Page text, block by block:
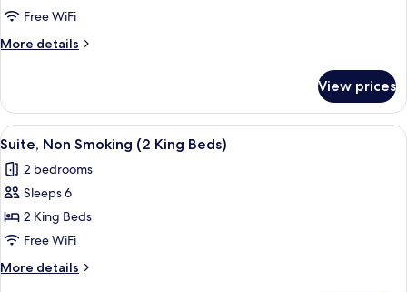
2
Queen
(Mobility,Hearing,Tub
w/Grab
Bars)
Free WiFi
More details
More
2
Queen
Beds,
(Mobility,Hearing,Tub
w/Grab
View prices
View
all
photos
for
Suite,
Non
Smoking
(2
A hotel room with a bed, a desk, a
4
Suite, Non Smoking (2 King Beds)
2 bedrooms
Sleeps 6
2 King Beds
Free WiFi
More details
More